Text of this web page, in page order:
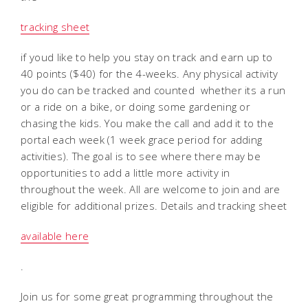
tracking sheet
if youd like to help you stay on track and earn up to
40 points ($40) for the 4-weeks. Any physical activity
you do can be tracked and counted  whether its a run
or a ride on a bike, or doing some gardening or
chasing the kids. You make the call and add it to the
portal each week (1 week grace period for adding
activities). The goal is to see where there may be
opportunities to add a little more activity in
throughout the week. All are welcome to join and are
eligible for additional prizes. Details and tracking sheet
available here
.
Join us for some great programming throughout the